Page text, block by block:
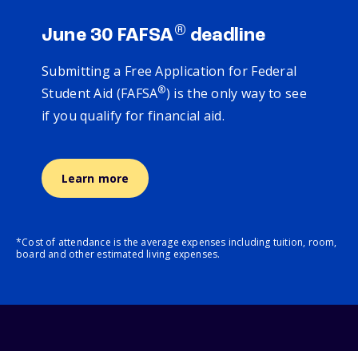
June 30 FAFSA® deadline
Submitting a Free Application for Federal
Student Aid (FAFSA®) is the only way to see
if you qualify for financial aid.
Learn more
*Cost of attendance is the average expenses including tuition, room,
board and other estimated living expenses.